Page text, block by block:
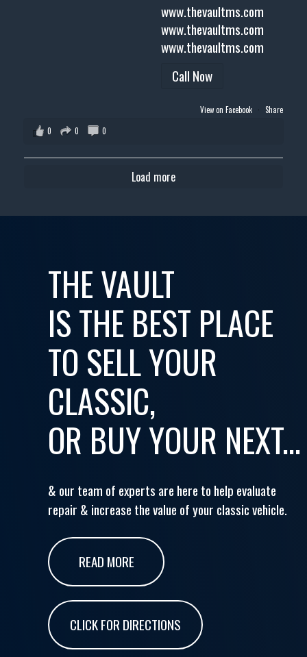
www.thevaultms.com
www.thevaultms.com
www.thevaultms.com
Call Now
View on Facebook · Share
0
0 0
Load more
THE VAULT
IS THE BEST PLACE
TO SELL YOUR
CLASSIC,
OR BUY YOUR NEXT...
& our team of experts are here to help evaluate
repair & increase the value of your classic vehicle.
READ MORE
CLICK FOR DIRECTIONS